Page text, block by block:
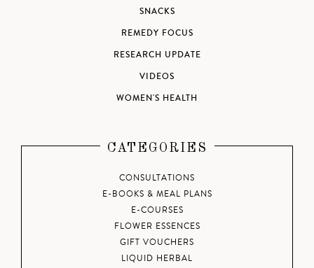
SNACKS
REMEDY FOCUS
RESEARCH UPDATE
VIDEOS
WOMEN'S HEALTH
CATEGORIES
CONSULTATIONS
E-BOOKS & MEAL PLANS
E-COURSES
FLOWER ESSENCES
GIFT VOUCHERS
LIQUID HERBAL